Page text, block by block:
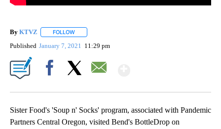
By KTVZ FOLLOW
Published January 7, 2021 11:29 pm
Sister Food's 'Soup n' Socks' program, associated with Pandemic
Partners Central Oregon, visited Bend's BottleDrop on